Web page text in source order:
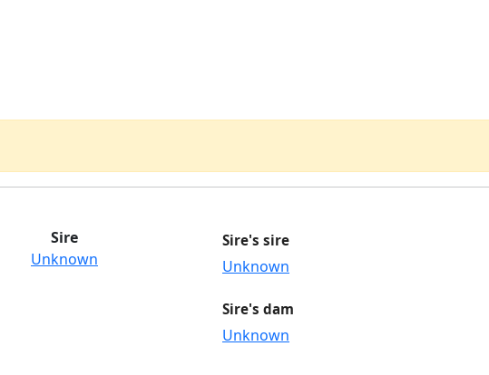
Sire
Unknown
Sire's sire
Unknown
Sire's dam
Unknown